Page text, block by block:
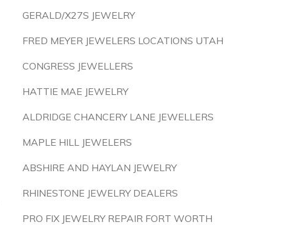
GERALD/X27S JEWELRY
FRED MEYER JEWELERS LOCATIONS UTAH
CONGRESS JEWELLERS
HATTIE MAE JEWELRY
ALDRIDGE CHANCERY LANE JEWELLERS
MAPLE HILL JEWELERS
ABSHIRE AND HAYLAN JEWELRY
RHINESTONE JEWELRY DEALERS
PRO FIX JEWELRY REPAIR FORT WORTH